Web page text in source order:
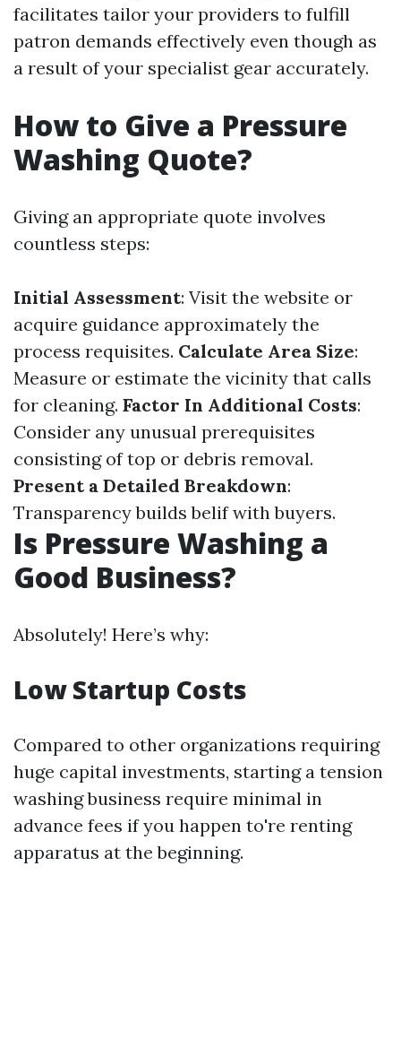
facilitates tailor your providers to fulfill
patron demands effectively even though as
a result of your specialist gear accurately.
How to Give a Pressure
Washing Quote?
Giving an appropriate quote involves
countless steps:
Initial Assessment: Visit the website or
acquire guidance approximately the
process requisites. Calculate Area Size:
Measure or estimate the vicinity that calls
for cleaning. Factor In Additional Costs:
Consider any unusual prerequisites
consisting of top or debris removal.
Present a Detailed Breakdown:
Transparency builds belif with buyers.
Is Pressure Washing a
Good Business?
Absolutely! Here’s why:
Low Startup Costs
Compared to other organizations requiring
huge capital investments, starting a tension
washing business require minimal in
advance fees if you happen to're renting
apparatus at the beginning.